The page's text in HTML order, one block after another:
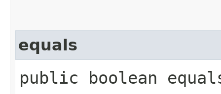
equals
public boolean